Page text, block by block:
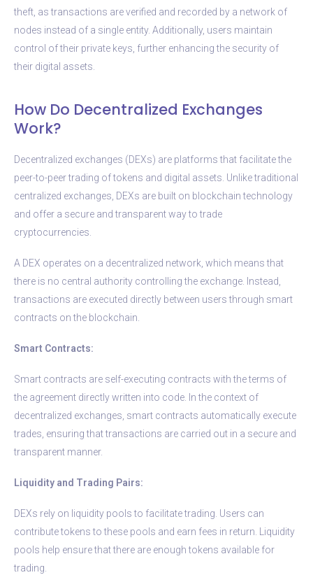
theft, as transactions are verified and recorded by a network of
nodes instead of a single entity. Additionally, users maintain
control of their private keys, further enhancing the security of
their digital assets.
How Do Decentralized Exchanges
Work?
Decentralized exchanges (DEXs) are platforms that facilitate the
peer-to-peer trading of tokens and digital assets. Unlike traditional
centralized exchanges, DEXs are built on blockchain technology
and offer a secure and transparent way to trade
cryptocurrencies.
A DEX operates on a decentralized network, which means that
there is no central authority controlling the exchange. Instead,
transactions are executed directly between users through smart
contracts on the blockchain.
Smart Contracts:
Smart contracts are self-executing contracts with the terms of
the agreement directly written into code. In the context of
decentralized exchanges, smart contracts automatically execute
trades, ensuring that transactions are carried out in a secure and
transparent manner.
Liquidity and Trading Pairs:
DEXs rely on liquidity pools to facilitate trading. Users can
contribute tokens to these pools and earn fees in return. Liquidity
pools help ensure that there are enough tokens available for
trading.